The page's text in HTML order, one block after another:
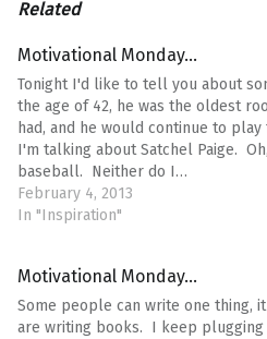
Related
Motivational Monday…
Tonight I'd like to tell you about
the age of 42, he was the oldest
had, and he would continue to
I'm talking about Satchel Paige.
baseball. Neither do I…
February 4, 2013
In "Inspiration"
Motivational Monday…
Some people can write one thing,
are writing books. I keep plugging